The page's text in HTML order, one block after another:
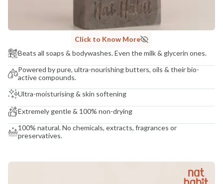
Click to Know More
Beats all soaps & bodywashes. Even the milk & glycerin ones.
Powered by pure, ultra-nourishing butters, oils & their bio-
active compounds.
Ultra-moisturising & skin softening
Extremely gentle & 100% non-drying
100% natural. No chemicals, extracts, fragrances or
preservatives.